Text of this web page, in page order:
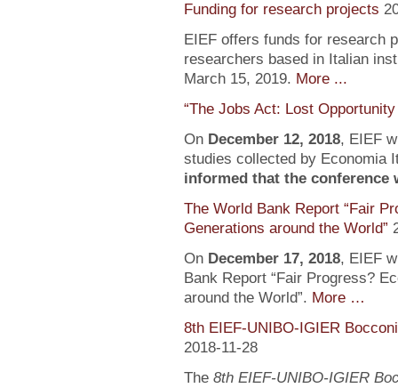
Funding for research projects
EIEF offers funds for research
researchers based in Italian
March 15, 2019. More ...
“The Jobs Act: Lost
On December 12, 2018, EIEF
studies collected by Economia
informed that the conference
The World Bank Report “Fair
Generations around the World”
On December 17, 2018, EIEF
Bank Report “Fair Progress?
around the World”. More …
8th EIEF-UNIBO-IGIER
2018-11-28
The 8th EIEF-UNIBO-IGIER